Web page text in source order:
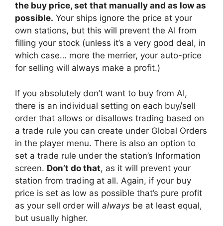
the buy price, set that manually and as low as
possible. Your ships ignore the price at your
own stations, but this will prevent the AI from
filling your stock (unless it’s a very good deal, in
which case… more the merrier, your auto-price
for selling will always make a profit.)
If you absolutely don’t want to buy from AI,
there is an individual setting on each buy/sell
order that allows or disallows trading based on
a trade rule you can create under Global Orders
in the player menu. There is also an option to
set a trade rule under the station’s Information
screen. Don’t do that, as it will prevent your
station from trading at all. Again, if your buy
price is set as low as possible that’s pure profit
as your sell order will always be at least equal,
but usually higher.